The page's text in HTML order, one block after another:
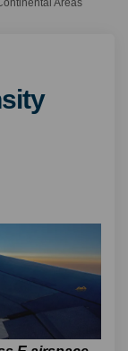
Areas